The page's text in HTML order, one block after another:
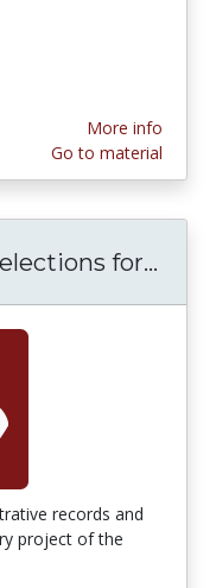
More info
Go to material
for...
records and
project of the